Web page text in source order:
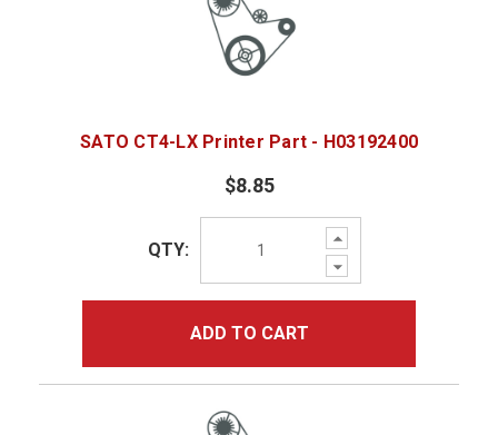
SATO CT4-LX Printer Part - H03192400
$8.85
Increase
Quantity:
Decrease
Quantity:
QTY:
ADD TO CART